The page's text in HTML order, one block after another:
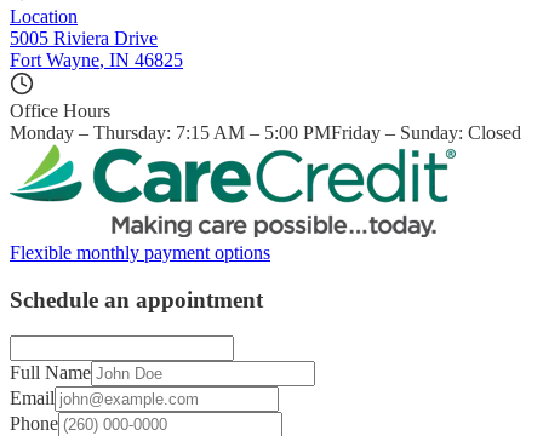
Location
5005 Riviera Drive
Fort Wayne, IN 46825
Office Hours
Monday – Thursday: 7:15 AM – 5:00 PMFriday – Sunday: Closed
Flexible monthly payment options
Schedule an appointment
Full Name
Email
Phone